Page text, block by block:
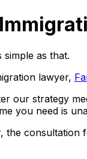
as that.
lawyer,
our strategy
you need is
the consultation